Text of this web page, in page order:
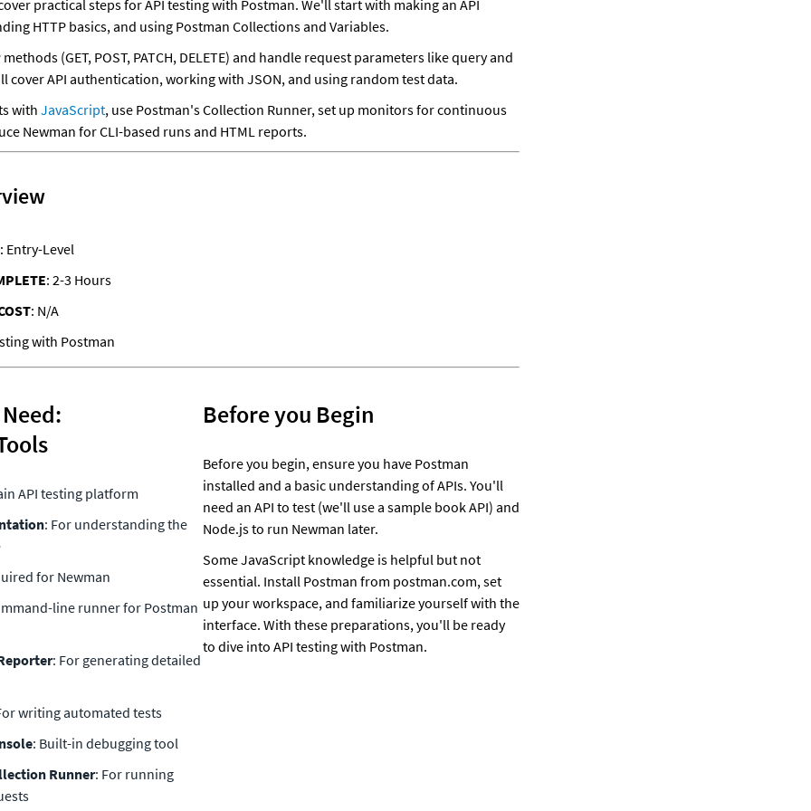
practical steps for API testing with Postman. We'll start with making an API
HTTP basics, and using Postman Collections and Variables.
(GET, POST, PATCH, DELETE) and handle request parameters like query and
cover API authentication, working with JSON, and using random test data.
with JavaScript, use Postman's Collection Runner, set up monitors for continuous
Newman for CLI-based runs and HTML reports.
: Entry-Level
: 2-3 Hours
: N/A
API testing platform
: For understanding the
for Newman
line runner for Postman
: For generating detailed
writing automated tests
: Built-in debugging tool
Runner: For running
Before you Begin
Before you begin, ensure you have Postman
installed and a basic understanding of APIs. You'll
need an API to test (we'll use a sample book API) and
Node.js to run Newman later.
Some JavaScript knowledge is helpful but not
essential. Install Postman from postman.com, set
up your workspace, and familiarize yourself with the
interface. With these preparations, you'll be ready
to dive into API testing with Postman.